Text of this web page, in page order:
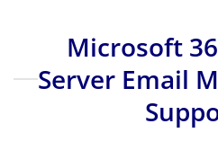
Microsoft
Server Email